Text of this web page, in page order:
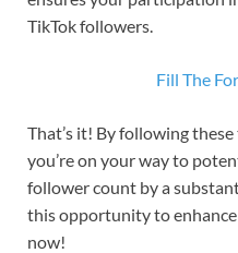
TikTok followers.
Fill The
That’s it! By following
you’re on your way to
follower count by a
this opportunity to
now!